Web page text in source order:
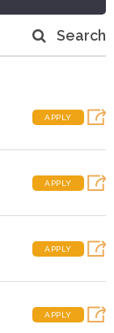
Search
APPLY
APPLY
APPLY
APPLY